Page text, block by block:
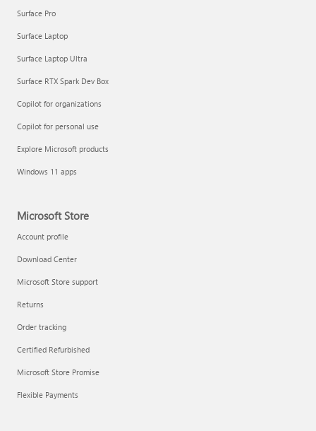
Surface Pro
Surface Laptop
Surface Laptop Ultra
Surface RTX Spark Dev Box
Copilot for organizations
Copilot for personal use
Explore Microsoft products
Windows 11 apps
Microsoft Store
Account profile
Download Center
Microsoft Store support
Returns
Order tracking
Certified Refurbished
Microsoft Store Promise
Flexible Payments